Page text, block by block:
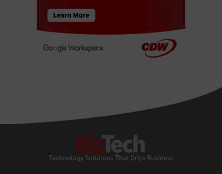
Technology Solutions That Drive Business